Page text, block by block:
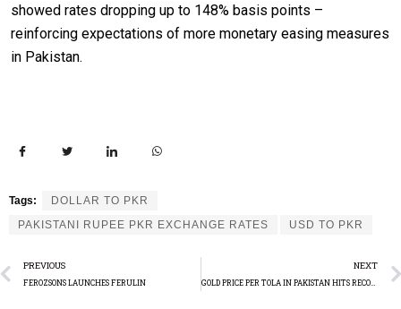
showed rates dropping up to 148% basis points –
reinforcing expectations of more monetary easing measures
in Pakistan.
Tags:
DOLLAR TO PKR
PAKISTANI RUPEE PKR EXCHANGE RATES
USD TO PKR
PREVIOUS
FEROZSONS LAUNCHES FERULIN
NEXT
GOLD PRICE PER TOLA IN PAKISTAN HITS RECORD HIGH